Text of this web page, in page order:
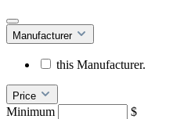
Manufacturer
this Manufacturer.
Price
Minimum
$